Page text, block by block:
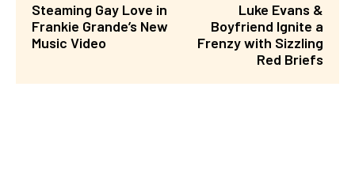
Steaming Gay Love in
Frankie Grande’s New
Music Video
Luke Evans &
Boyfriend Ignite a
Frenzy with Sizzling
Red Briefs